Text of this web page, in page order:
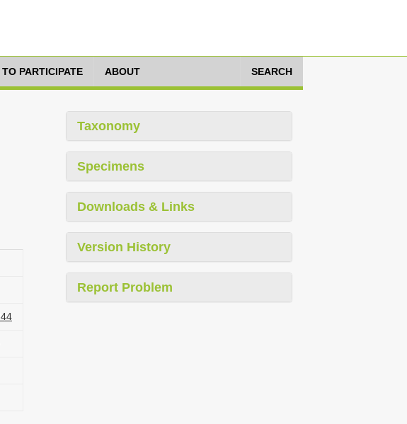
TO PARTICIPATE ABOUT SEARCH
Taxonomy
Specimens
Downloads & Links
Version History
Report Problem